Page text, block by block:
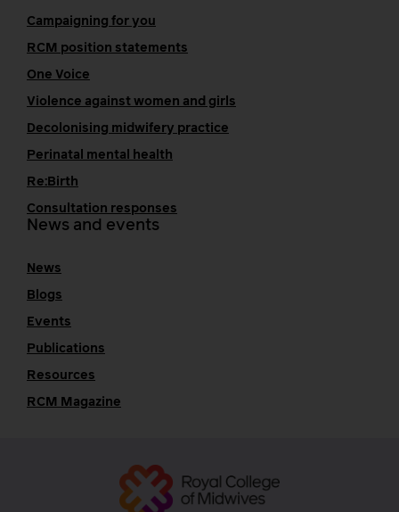
Campaigning for you
RCM position statements
One Voice
Violence against women and girls
Decolonising midwifery practice
Perinatal mental health
Re:Birth
Consultation responses
News and events
News
Blogs
Events
Publications
Resources
RCM Magazine